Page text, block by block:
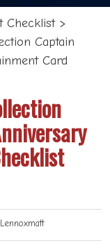
Checklist>
Captain
Card
Lennoxmatt